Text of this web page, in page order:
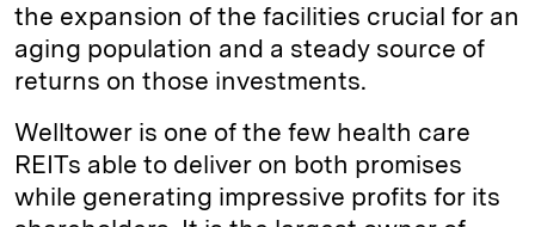
the expansion of the facilities crucial for an
aging population and a steady source of
returns on those investments.
Welltower is one of the few health care
REITs able to deliver on both promises
while generating impressive profits for its